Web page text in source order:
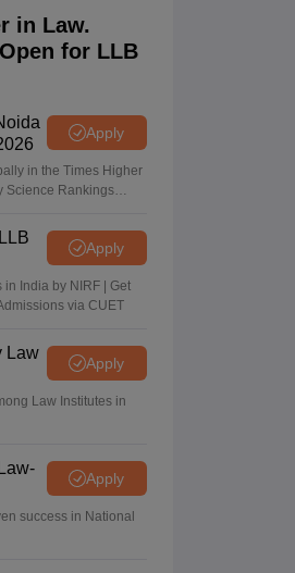
and Sample Papers
in Law.
for LLB
Apply
in the Times Higher
Science Rankings
Apply
by NIRF | Get
via CUET
Law
Apply
Law Institutes in
Apply
success in National